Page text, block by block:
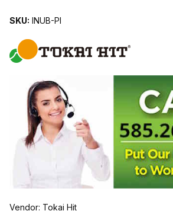
SKU: INUB-PI
Vendor: Tokai Hit